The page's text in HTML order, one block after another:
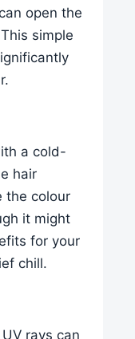
open the
simple
a cold-
hair
the colour
it might
for your
chill.
rays can